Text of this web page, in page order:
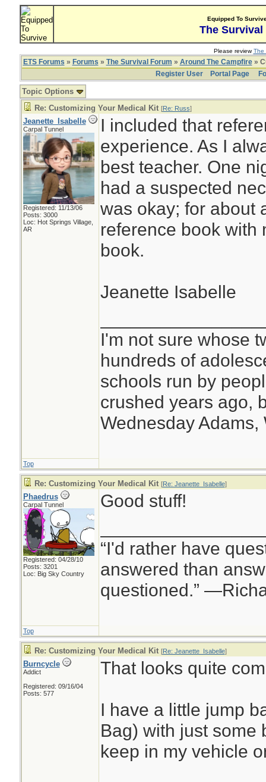
Equipped To
The Survival
Please reviewThe
ETS Forums » Forums » The Survival Forum » Around The Campfire»
Register User
Portal Page
Topic Options
Re: Customizing Your Medical Kit [Re: Russ]
Jeanette_Isabelle
Carpal Tunnel
Registered: 11/13/06
Posts: 3000
Loc: Hot Springs Village,
AR
I included that
experience. As I
best teacher. One
had a suspected
was okay; for about
reference book with
book.
Jeanette Isabelle
I'm not sure whose
hundreds of
schools run by
crushed years ago,
Wednesday Adams,
Top
Re: Customizing Your Medical Kit [Re: Jeanette_Isabelle]
Phaedrus
Carpal Tunnel
Registered: 04/28/10
Posts: 3201
Loc: Big Sky Country
Good stuff!
“I'd rather have
answered than
questioned.”
Top
Re: Customizing Your Medical Kit [Re: Jeanette_Isabelle]
Burncycle
Addict
Registered: 09/16/04
Posts: 577
That looks quite
I have a little jump
Bag) with just some
keep in my vehicle